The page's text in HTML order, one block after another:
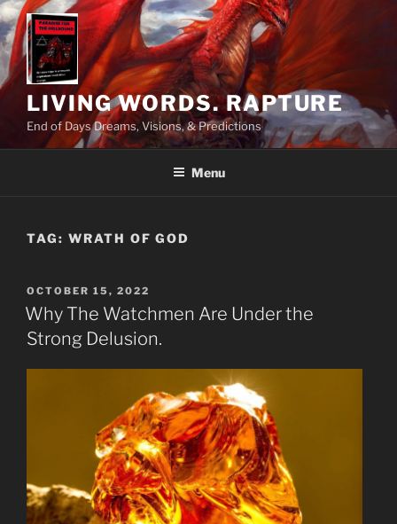
Skip
to
content
LIVING WORDS. RAPTURE
End of Days Dreams, Visions, & Predictions
Menu
TAG: WRATH OF GOD
POSTED
ON
OCTOBER 15, 2022
Why The Watchmen Are Under the
Strong Delusion.